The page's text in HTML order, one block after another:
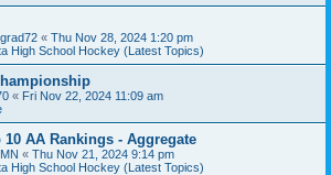
« Thu Nov 28, 2024 1:20 pm
High School Hockey (Latest Topics)
« Fri Nov 22, 2024 11:09 am
10 AA Rankings - Aggregate
« Thu Nov 21, 2024 9:14 pm
High School Hockey (Latest Topics)